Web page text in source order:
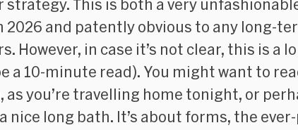
strategy. This is both a very
2026 and patently obvious to any long-
However, in case it’s not clear, this is a
a 10-minute read). You might want to
as you’re travelling home tonight, or
nice long bath. It’s about forms, the